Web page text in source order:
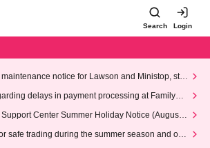
Search Login
maintenance notice for Lawson and Ministop, star
AM on Wednesday (Wed)
delays in payment processing at FamilyMa
Center Summer Holiday Notice (August 1
safe trading during the summer season and our